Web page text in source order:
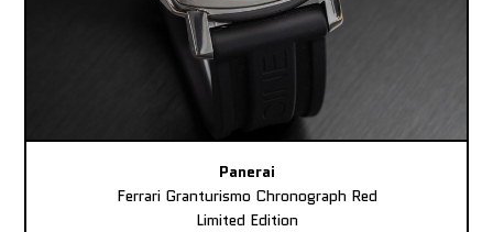
Panerai
Ferrari Granturismo Chronograph Red
Limited Edition